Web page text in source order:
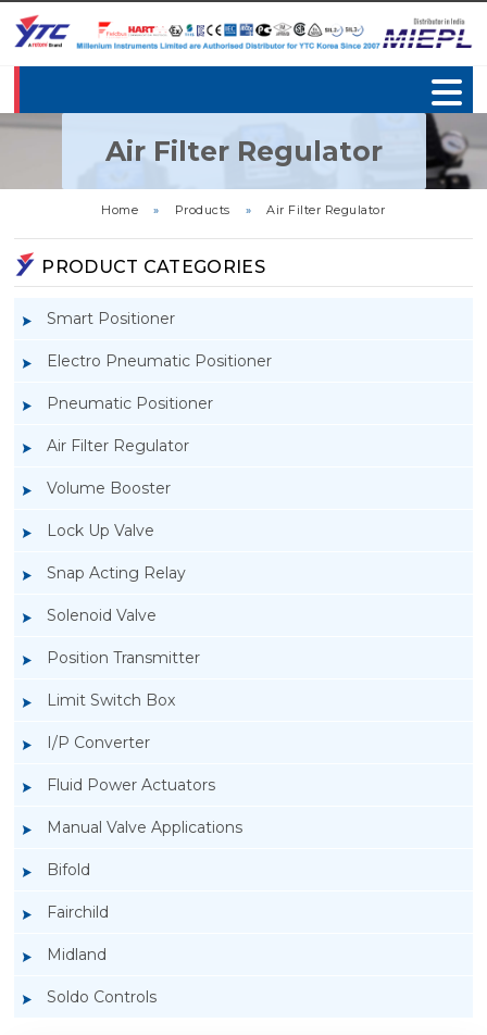
Air Filter Regulator
Home » Products » Air Filter Regulator
PRODUCT CATEGORIES
Smart Positioner
Electro Pneumatic Positioner
Pneumatic Positioner
Air Filter Regulator
Volume Booster
Lock Up Valve
Snap Acting Relay
Solenoid Valve
Position Transmitter
Limit Switch Box
I/P Converter
Fluid Power Actuators
Manual Valve Applications
Bifold
Fairchild
Midland
Soldo Controls